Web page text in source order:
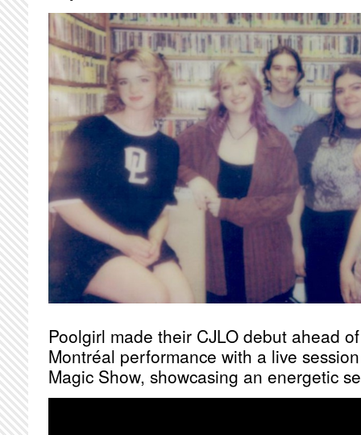
Poolgirl made their CJLO debut ahead
Montréal performance with a live
Magic Show, showcasing an energetic